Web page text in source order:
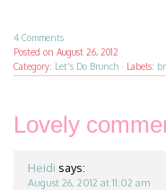
4 Comments
Posted on August 26, 2012
Category: Let's Do Brunch · Labels:
Lovely
Heidi says:
August 26, 2012 at 11:02 am